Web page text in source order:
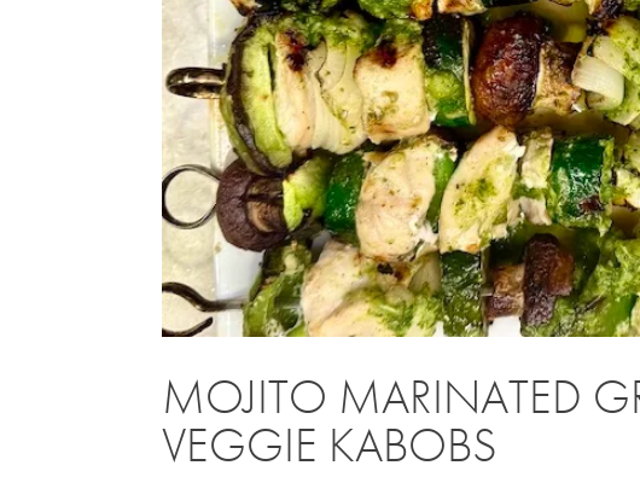
MOJITO MARINATED
VEGGIE KABOBS